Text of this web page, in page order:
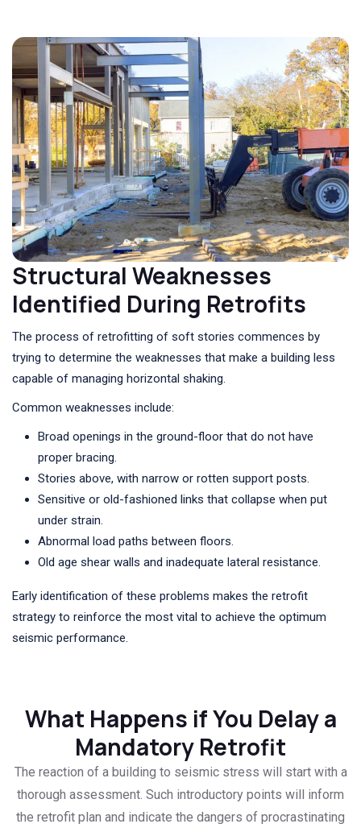
Structural Weaknesses
Identified During Retrofits
The process of retrofitting of soft stories commences by
trying to determine the weaknesses that make a building less
capable of managing horizontal shaking.
Common weaknesses include:
Broad openings in the ground-floor that do not have
proper bracing.
Stories above, with narrow or rotten support posts.
Sensitive or old-fashioned links that collapse when put
under strain.
Abnormal load paths between floors.
Old age shear walls and inadequate lateral resistance.
Early identification of these problems makes the retrofit
strategy to reinforce the most vital to achieve the optimum
seismic performance.
What Happens if You Delay a
Mandatory Retrofit
The reaction of a building to seismic stress will start with a
thorough assessment. Such introductory points will inform
the retrofit plan and indicate the dangers of procrastinating